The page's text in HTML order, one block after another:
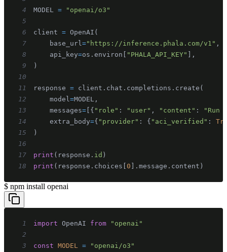
4
MODEL =
"openai/o3"
5
6
client = OpenAI (
7
    base_url
="https://inference.phala.com/v1" ,
8
    api_key
=os . environ "PHALA_API_KEY"
,
9
)
10
11
response = client . chat . completions . create (
12
    model
=MODEL ,
13
    messages
= { "role" : "user" , "content" :
14
    extra_body
={ "provider" : { "aci_verified" :
15
)
16
17
print ( response . id )
18
print ( response . choices 0 . message . content )
$ npm install openai
1 import OpenAI from
"openai"
2
3
const MODEL =
"openai/o3"